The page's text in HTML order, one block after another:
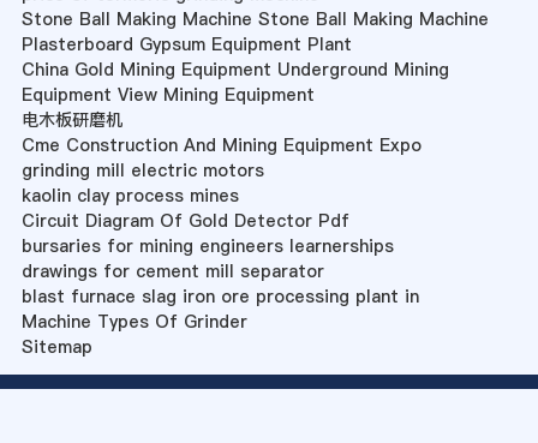
Stone Ball Making Machine Stone Ball Making Machine
Plasterboard Gypsum Equipment Plant
China Gold Mining Equipment Underground Mining
Equipment View Mining Equipment
电木板研磨机
Cme Construction And Mining Equipment Expo
grinding mill electric motors
kaolin clay process mines
Circuit Diagram Of Gold Detector Pdf
bursaries for mining engineers learnerships
drawings for cement mill separator
blast furnace slag iron ore processing plant in
Machine Types Of Grinder
Sitemap